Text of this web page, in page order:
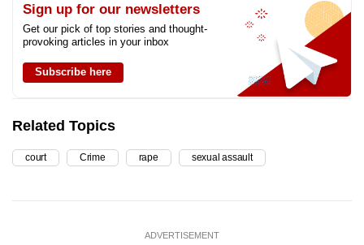
Sign up for our newsletters
Get our pick of top stories and thought-
provoking articles in your inbox
Subscribe here
Related Topics
court Crime rape sexual assault
ADVERTISEMENT